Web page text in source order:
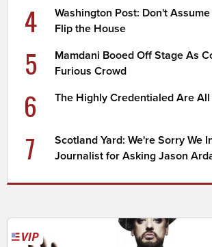
4
Washington Post: Don't
Flip the House
5
Mamdani Booed Off Stage As
Furious Crowd
6 The Highly Credentialed Are
7
Scotland Yard: We're Sorry We
Journalist for Asking Jason